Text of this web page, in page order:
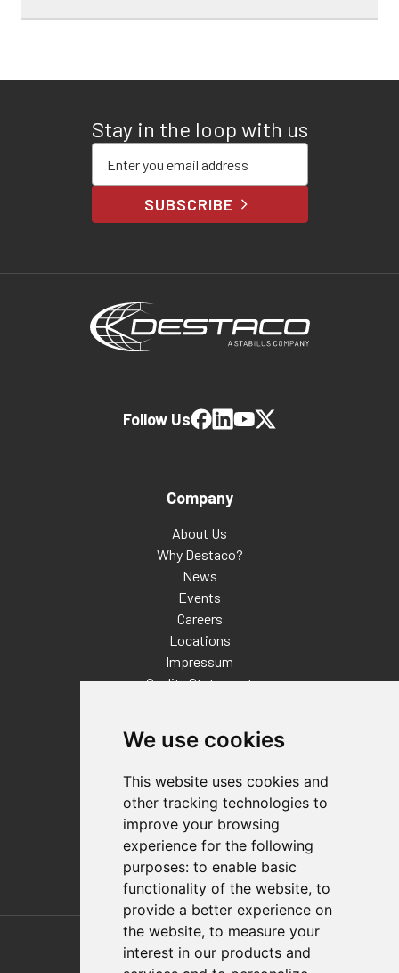
We use cookies
This website uses cookies and
other tracking technologies to
improve your browsing
experience for the following
purposes: to enable basic
functionality of the website, to
provide a better experience on
the website, to measure your
interest in our products and
Stay in the loop with us
SUBSCRIBE
Company
About Us
Why Destaco?
News
Events
Careers
Locations
Impressum
Quality Statement
Distributor Finder
FAQs
Policies/Terms and Conditions
Privacy & Cookie Policy
Terms of Use
E-Commerce Terms and Conditions
Follow Us
Also of Interest
Automation Solutions